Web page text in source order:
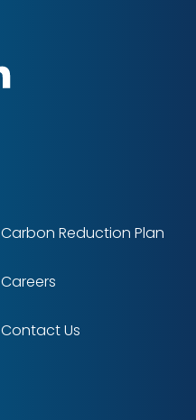
Carbon Reduction Plan
Careers
Contact Us